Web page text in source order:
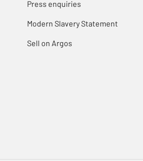
Press enquiries
Modern Slavery Statement
Sell on Argos